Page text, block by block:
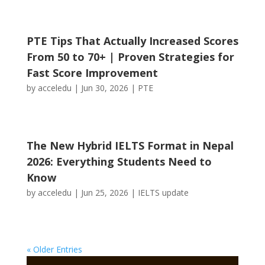
PTE Tips That Actually Increased Scores
From 50 to 70+ | Proven Strategies for
Fast Score Improvement
by acceledu | Jun 30, 2026 | PTE
The New Hybrid IELTS Format in Nepal
2026: Everything Students Need to
Know
by acceledu | Jun 25, 2026 | IELTS update
« Older Entries